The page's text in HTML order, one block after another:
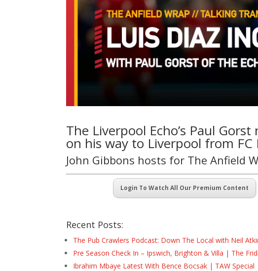
The Liverpool Echo’s Paul
on his way to Liverpool from
John Gibbons hosts for The Anfield
Login To Watch All Our Premium Content
Recent Posts:
The Pub Crawlers Podcast: Down The Local with Neil
Pre Season Check In – Ipswich, Brighton & Villa | The
Ibrahim Mbaye Latest With Bence Bocsak | TAW Special